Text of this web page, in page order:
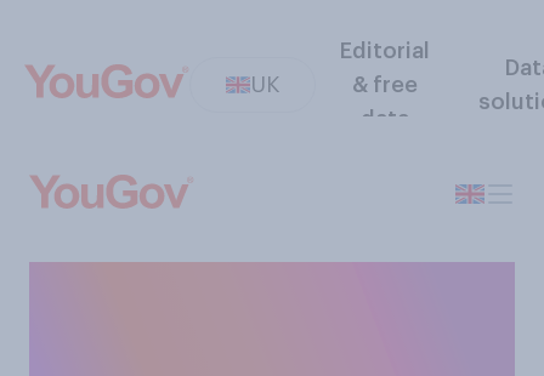
UK
Editorial
& free
data